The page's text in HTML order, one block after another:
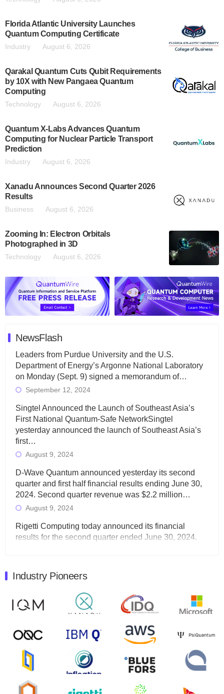
Florida Atlantic University Launches
Quantum Computing Certificate
Industry August 6, 2026
Qarakal Quantum Cuts Qubit Requirements
by 10X with New Pangaea Quantum
Computing
Technology August 6, 2026
Quantum X-Labs Advances Quantum
Computing for Nuclear Particle Transport
Prediction
Industry August 6, 2026
Xanadu Announces Second Quarter 2026
Results
Business August 6, 2026
Zooming In: Electron Orbitals
Photographed in 3D
Technology August 6, 2026
NewsFlash
Leaders from Purdue University and the U.S.
Department of Energy’s Argonne National Laboratory
on Monday (Sept. 9) signed a memorandum of…
September 12, 2024
Singtel Announced the Launch of Southeast Asia’s
First National Quantum-Safe NetworkSingtel
yesterday announced the launch of Southeast Asia’s
first…
August 9, 2024
D-Wave Quantum announced yesterday its second
quarter and first half financial results ending June 30,
2024. Second quarter revenue was $2.2 million…
August 9, 2024
Rigetti Computing today announced its financial
results for the second quarter ended June 30, 2024.
Quantum Machines, an Israeli quantum computing
control solutions provider, announced yesterday that it
will inaugural Adaptive Quantum Circuits (AQC…
August 9, 2024
Zapata AI today announced that it will release its
second quarter 2024 financial results before market
open on Wednesday, August 14th, 2024. A…
August 8, 2024
Rigetti Computing announced yesterday that it will
Industry Pioneers